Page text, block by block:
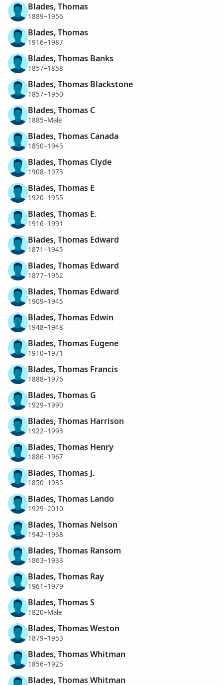
Blades, Thomas
1889–1956
Blades, Thomas
1916–1987
Blades, Thomas Banks
1857–1858
Blades, Thomas Blackstone
1857–1950
Blades, Thomas C
1885–Male
Blades, Thomas Canada
1850–1945
Blades, Thomas Clyde
1908–1973
Blades, Thomas E
1920–1955
Blades, Thomas E.
1916–1991
Blades, Thomas Edward
1871–1945
Blades, Thomas Edward
1877–1952
Blades, Thomas Edward
1909–1945
Blades, Thomas Edwin
1948–1948
Blades, Thomas Eugene
1910–1971
Blades, Thomas Francis
1888–1976
Blades, Thomas G
1929–1990
Blades, Thomas Harrison
1922–1993
Blades, Thomas Henry
1886–1967
Blades, Thomas J.
1850–1935
Blades, Thomas Lando
1929–2010
Blades, Thomas Nelson
1942–1968
Blades, Thomas Ransom
1863–1933
Blades, Thomas Ray
1961–1979
Blades, Thomas S
1820–Male
Blades, Thomas Weston
1879–1953
Blades, Thomas Whitman
1856–1925
Blades, Thomas Whitman